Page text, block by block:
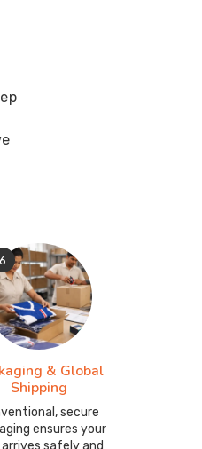
6
& Global
Shipping
secure
ensures your
safely and